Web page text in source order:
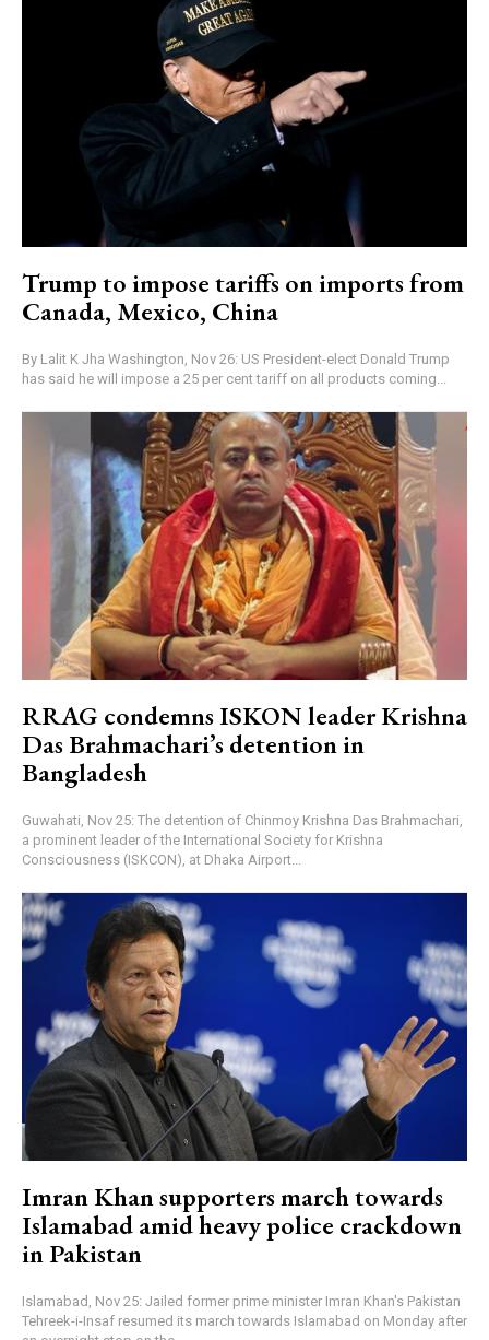
Trump to impose tariffs on imports from
Canada, Mexico, China
By Lalit K Jha Washington, Nov 26: US President-elect Donald Trump
has said he will impose a 25 per cent tariff on all products coming...
RRAG condemns ISKON leader Krishna
Das Brahmachari’s detention in
Bangladesh
Guwahati, Nov 25: The detention of Chinmoy Krishna Das Brahmachari,
a prominent leader of the International Society for Krishna
Consciousness (ISKCON), at Dhaka Airport...
Imran Khan supporters march towards
Islamabad amid heavy police crackdown
in Pakistan
Islamabad, Nov 25: Jailed former prime minister Imran Khan's Pakistan
Tehreek-i-Insaf resumed its march towards Islamabad on Monday after